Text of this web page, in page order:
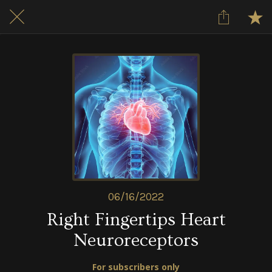
06/16/2022
Right Fingertips Heart
Neuroreceptors
For subscribers only